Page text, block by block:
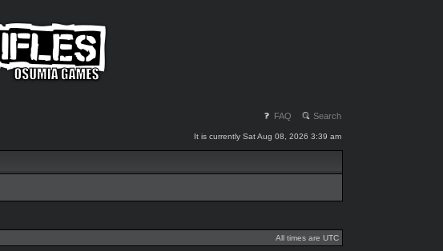
FAQ Search
It is currently Sat Aug 08, 2026 3:39 am
All times are UTC